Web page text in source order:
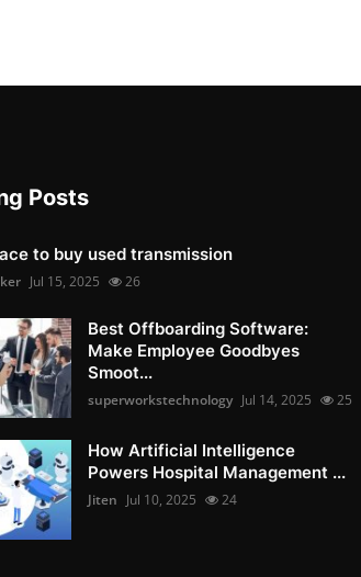
Posts
to buy used transmission
Jul 15, 2025 26
Best Offboarding Software:
Make Employee Goodbyes
Smoot...
superworkstechnology Jul 14, 2025 25
How Artificial Intelligence
Powers Hospital Management ...
Jiten Jul 10, 2025 24